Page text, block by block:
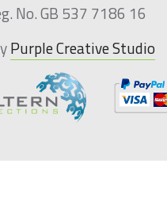
No. GB 537 7186 16
Purple Creative Studio